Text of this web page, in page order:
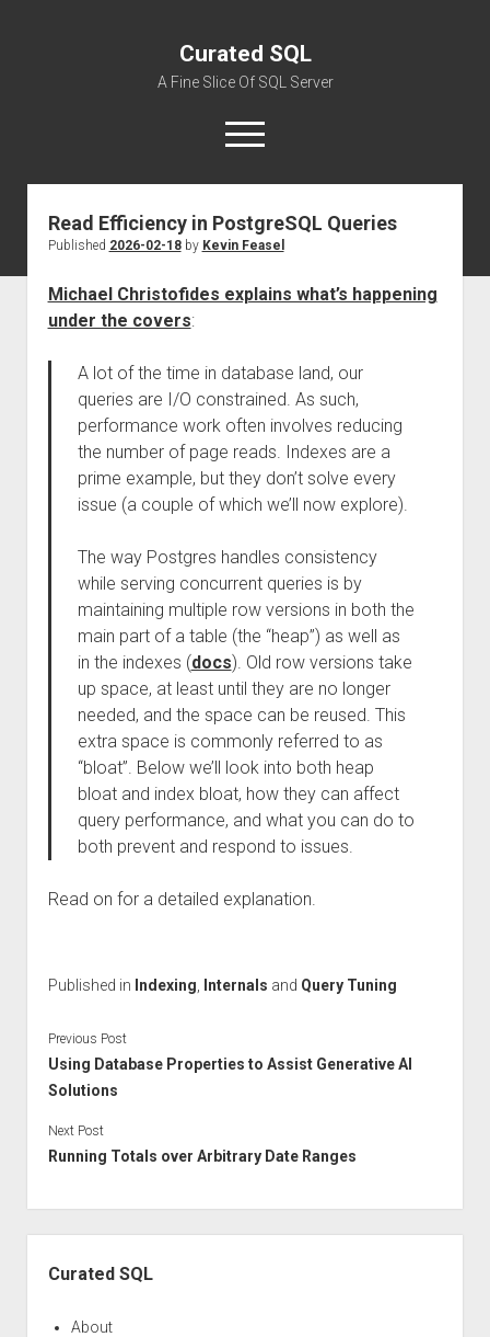
Curated SQL
A Fine Slice Of SQL Server
open
menu
About
Read Efficiency in PostgreSQL Queries
Published 2026-02-18by Kevin Feasel
Michael Christofides explains what’s happening
under the covers:
A lot of the time in database land, our
queries are I/O constrained. As such,
performance work often involves reducing
the number of page reads. Indexes are a
prime example, but they don’t solve every
issue (a couple of which we’ll now explore).
The way Postgres handles consistency
while serving concurrent queries is by
maintaining multiple row versions in both the
main part of a table (the “heap”) as well as
in the indexes (docs). Old row versions take
up space, at least until they are no longer
needed, and the space can be reused. This
extra space is commonly referred to as
“bloat”. Below we’ll look into both heap
bloat and index bloat, how they can affect
query performance, and what you can do to
both prevent and respond to issues.
Read on for a detailed explanation.
Published in Indexing Internals and Query Tuning
Previous Post
Using Database Properties to Assist Generative AI
Solutions
Next Post
Running Totals over Arbitrary Date Ranges
Curated SQL
About